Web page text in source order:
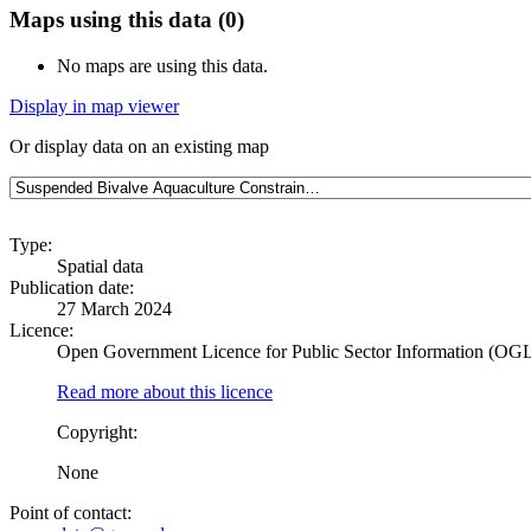
Maps using this data (0)
No maps are using this data.
Display in map viewer
Or display data on an existing map
Type:
Spatial data
Publication date:
27 March 2024
Licence:
Open Government Licence for Public Sector Information
Read more about this licence
Copyright:
None
Point of contact: